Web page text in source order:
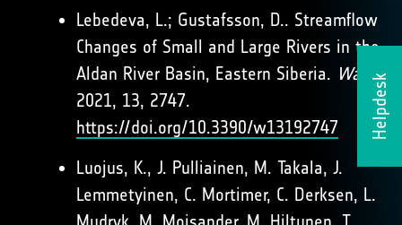
Helpdesk
Lebedeva, L.; Gustafsson, D.. Streamflow
Changes of Small and Large Rivers in the
Aldan River Basin, Eastern Siberia. Water.
2021, 13, 2747.
https://doi.org/10.3390/w13192747
Luojus, K., J. Pulliainen, M. Takala, J.
Lemmetyinen, C. Mortimer, C. Derksen, L.